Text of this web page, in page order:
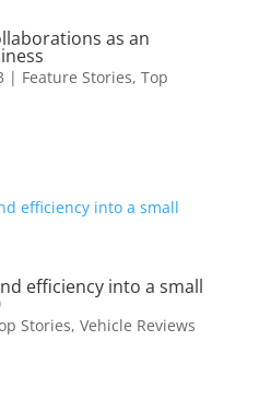
as an
| Feature Stories, Top
efficiency into a small
Stories, Vehicle Reviews